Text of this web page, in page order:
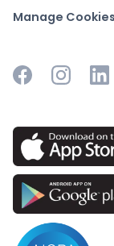
Manage Cookies